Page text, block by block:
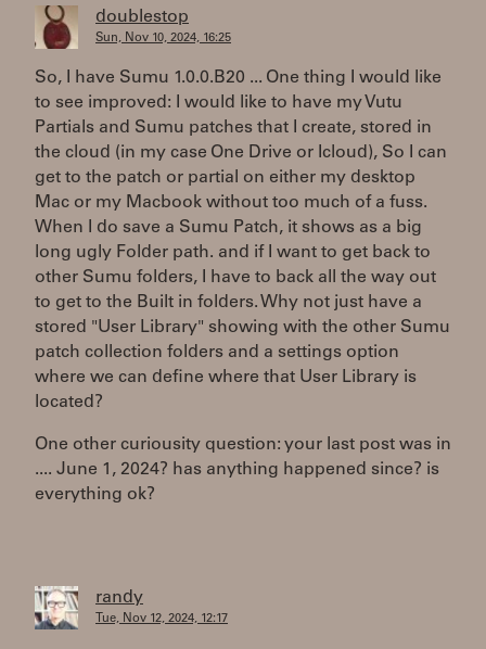
doublestop
Sun, Nov 10, 2024, 16:25
So, I have Sumu 1.0.0.B20 ... One thing I would like
to see improved: I would like to have my Vutu
Partials and Sumu patches that I create, stored in
the cloud (in my case One Drive or Icloud), So I can
get to the patch or partial on either my desktop
Mac or my Macbook without too much of a fuss.
When I do save a Sumu Patch, it shows as a big
long ugly Folder path. and if I want to get back to
other Sumu folders, I have to back all the way out
to get to the Built in folders. Why not just have a
stored "User Library" showing with the other Sumu
patch collection folders and a settings option
where we can define where that User Library is
located?
One other curiousity question: your last post was in
.... June 1, 2024? has anything happened since? is
everything ok?
randy
Tue, Nov 12, 2024, 12:17